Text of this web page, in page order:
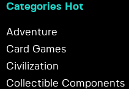
Categories Hot
Adventure
Card Games
Civilization
Collectible Components